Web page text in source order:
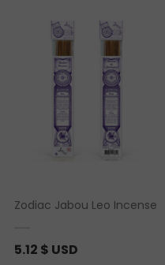
Zodiac Jabou Leo Incense
5.12 $ USD